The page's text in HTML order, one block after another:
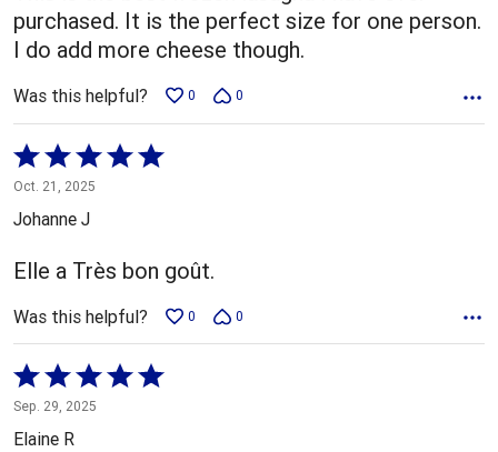
purchased. It is the perfect size for one person.
I do add more cheese though.
Was this helpful? 0 0
Rated
5
out
of
5
Oct. 21, 2025
Johanne J
Elle a Très bon goût.
Was this helpful? 0 0
Rated
5
out
Sep. 29, 2025
Elaine R